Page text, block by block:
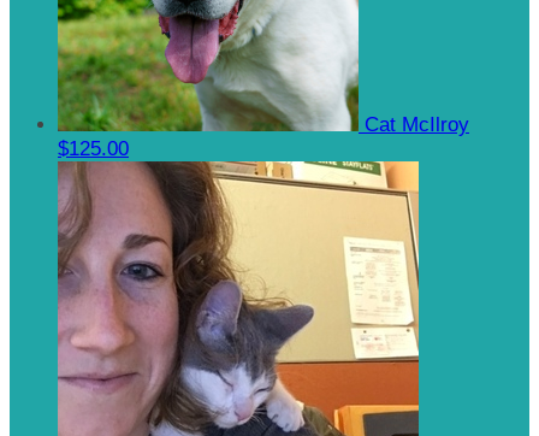
Cat McIlroy
$125.00